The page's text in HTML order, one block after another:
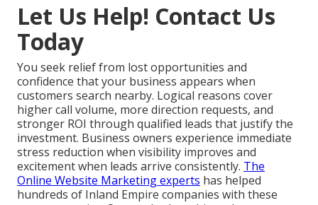
Let Us Help! Contact Us
Today
You seek relief from lost opportunities and
confidence that your business appears when
customers search nearby. Logical reasons cover
higher call volume, more direction requests, and
stronger ROI through qualified leads that justify the
investment. Business owners experience immediate
stress reduction when visibility improves and
excitement when leads arrive consistently. The
Online Website Marketing experts has helped
hundreds of Inland Empire companies with these